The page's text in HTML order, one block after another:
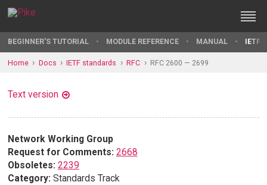
BEGINNER'S TUTORIAL MODULE REFERENCE MANUAL IETF
Home Docs IETF standards RFC RFC 2600 — 2699
Text version
Network Working Group
Request for Comments: 2668
Obsoletes: 2239
Category: Standards Track